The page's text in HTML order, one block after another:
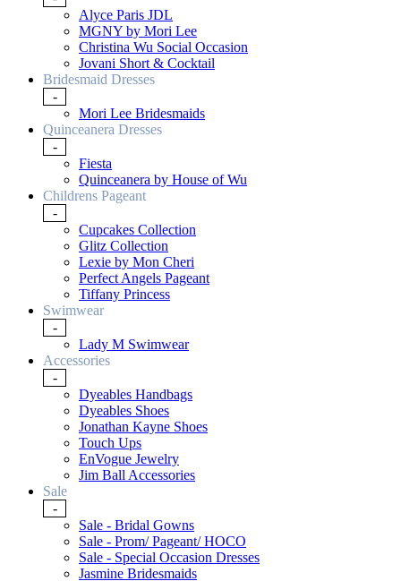
Alyce Paris JDL
MGNY by Mori Lee
Christina Wu Social Occasion
Jovani Short & Cocktail
Bridesmaid Dresses
-
Mori Lee Bridesmaids
Quinceanera Dresses
-
Fiesta
Quinceanera by House of Wu
Childrens Pageant
-
Cupcakes Collection
Glitz Collection
Lexie by Mon Cheri
Perfect Angels Pageant
Tiffany Princess
Swimwear
-
Lady M Swimwear
Accessories
-
Dyeables Handbags
Dyeables Shoes
Jonathan Kayne Shoes
Touch Ups
EnVogue Jewelry
Jim Ball Accessories
Sale
-
Sale - Bridal Gowns
Sale - Prom/ Pageant/ HOCO
Sale - Special Occasion Dresses
Jasmine Bridesmaids